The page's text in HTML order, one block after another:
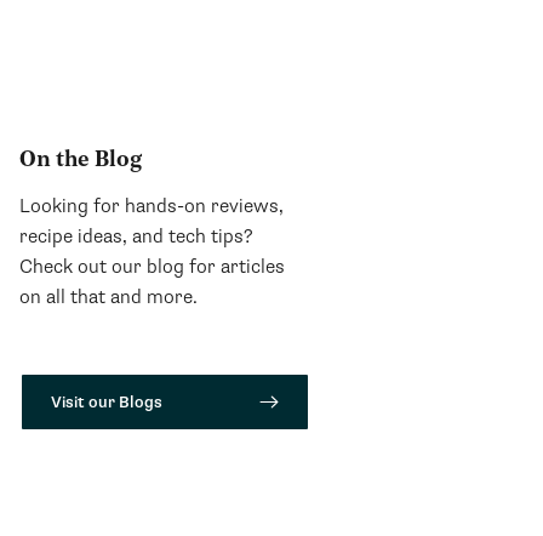
On the Blog
Looking for hands-on reviews,
recipe ideas, and tech tips?
Check out our blog for articles
on all that and more.
Visit our Blogs